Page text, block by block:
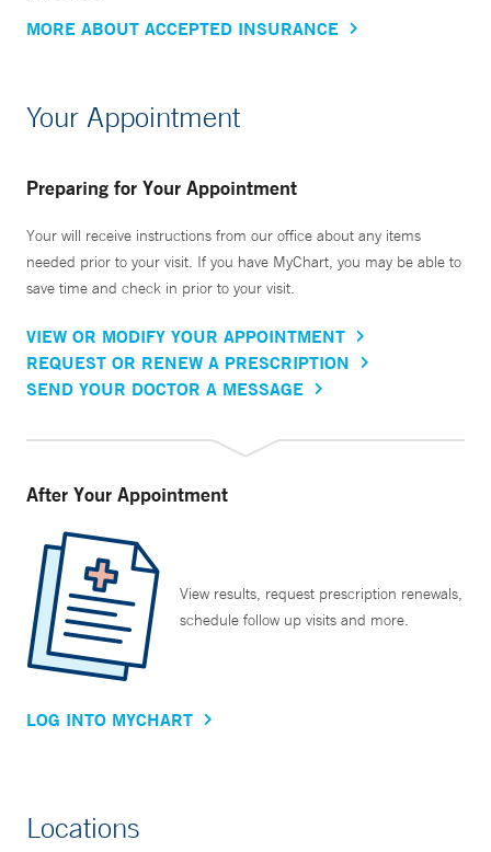
MORE ABOUT ACCEPTED INSURANCE
Your Appointment
Preparing for Your Appointment
Your will receive instructions from our office about any items
needed prior to your visit. If you have MyChart, you may be able to
save time and check in prior to your visit.
VIEW OR MODIFY YOUR APPOINTMENT
REQUEST OR RENEW A PRESCRIPTION
SEND YOUR DOCTOR A MESSAGE
After Your Appointment
View results, request prescription renewals,
schedule follow up visits and more.
LOG INTO MYCHART
Locations